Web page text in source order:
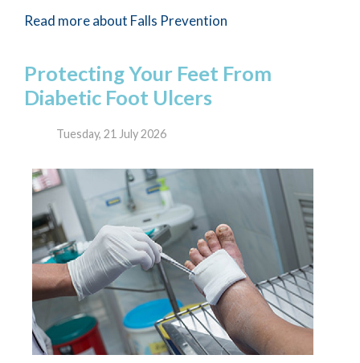
Read more about Falls Prevention
Protecting Your Feet From
Diabetic Foot Ulcers
Tuesday, 21 July 2026